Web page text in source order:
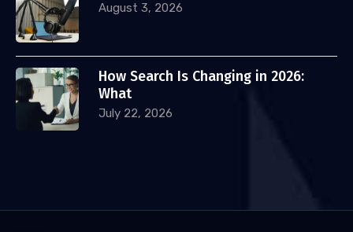
August 3, 2026
How Search Is Changing in 2026:
What
July 22, 2026